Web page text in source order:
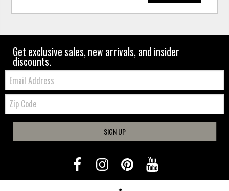
Get exclusive sales, new arrivals, and insider
discounts.
Email:
Zip
Code
SIGN UP